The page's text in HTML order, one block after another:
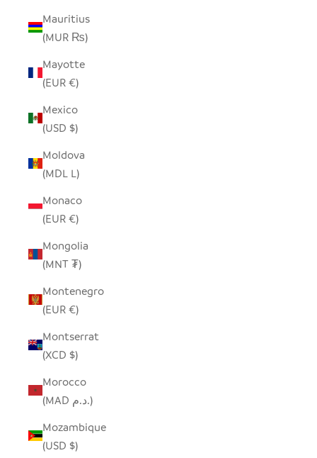
Mauritius
(MUR ₨)
Mayotte
(EUR €)
Mexico
(USD $)
Moldova
(MDL L)
Monaco
(EUR €)
Mongolia
(MNT ₮)
Montenegro
(EUR €)
Montserrat
(XCD $)
Morocco
(MAD د.م.)
Mozambique
(USD $)